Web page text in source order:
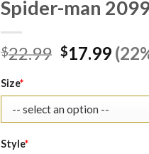
Spider-man
$22.99 Original
$22.99.
$17.99
Size*
Style*